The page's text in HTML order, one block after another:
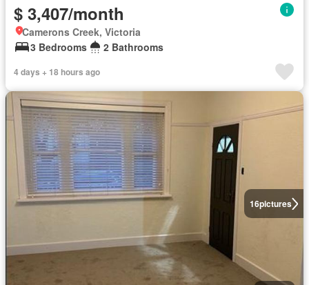
$ 3,407/month
Camerons Creek, Victoria
3 Bedrooms
2 Bathrooms
4 days + 18 hours ago
16pictures